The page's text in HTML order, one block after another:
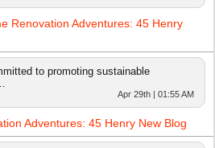
Renovation Adventures: 45 Henry
to promoting sustainable
Apr 29th | 01:55 AM
Adventures: 45 Henry New Blog